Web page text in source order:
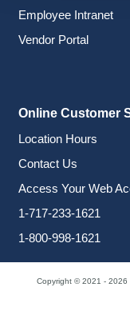
Employee Intranet
Vendor Portal
Online Customer
Location Hours
Contact Us
Access Your Web
1-717-233-1621
1-800-998-1621
Copyright © 2021 - 2026